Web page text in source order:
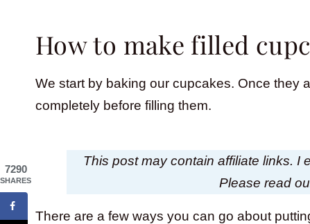
How to make filled
We start by baking our cupcakes. Once they
completely before filling them.
This post may contain affiliate links. I
Please read
There are a few ways you can go about
7290
SHARES